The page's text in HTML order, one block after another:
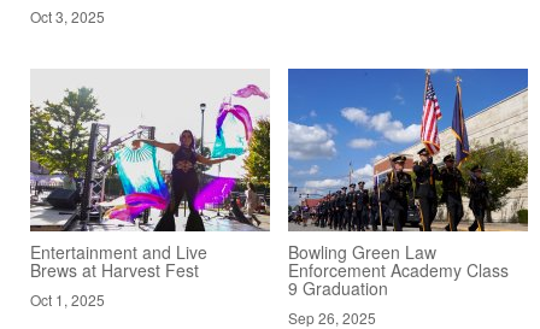
Oct 3, 2025
Entertainment and Live
Brews at Harvest Fest
Oct 1, 2025
Bowling Green Law
Enforcement Academy Class
9 Graduation
Sep 26, 2025